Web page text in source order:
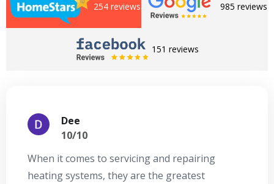
254 reviews 985 reviews
151 reviews
Dee
10/10
When it comes to servicing and repairing
heating systems, they are the greatest